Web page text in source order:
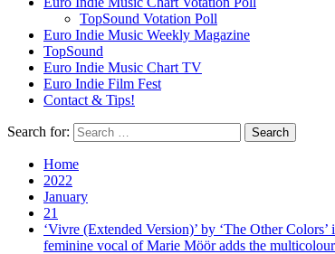
TopSound Votation Poll
Euro Indie Music Weekly Magazine
TopSound
Euro Indie Music Chart TV
Euro Indie Film Fest
Contact & Tips!
Search for:
Home
2022
January
21
‘Vivre (Extended Version)’ by ‘The Other
feminine vocal of Marie Möör adds the